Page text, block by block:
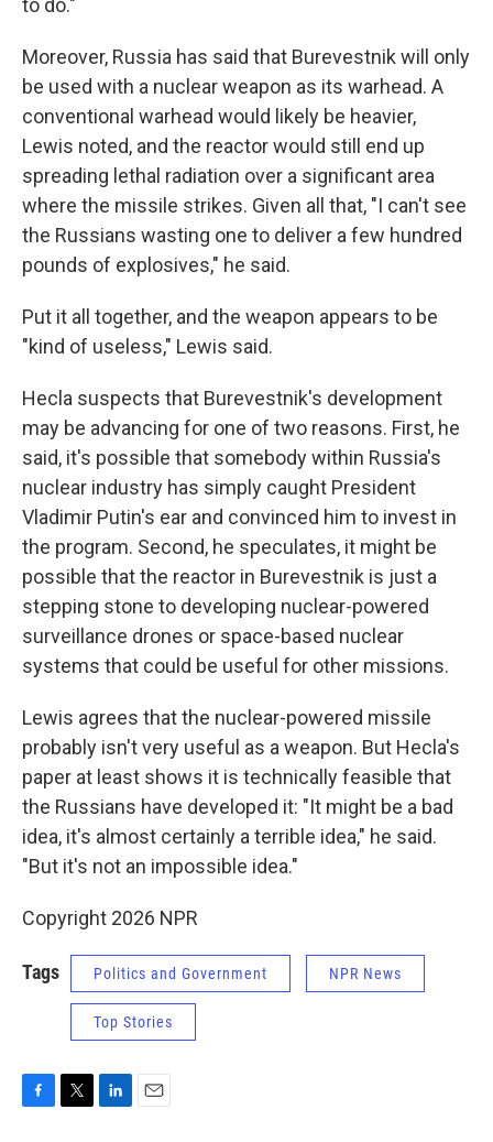
to do."
Moreover, Russia has said that Burevestnik will only
be used with a nuclear weapon as its warhead. A
conventional warhead would likely be heavier,
Lewis noted, and the reactor would still end up
spreading lethal radiation over a significant area
where the missile strikes. Given all that, "I can't see
the Russians wasting one to deliver a few hundred
pounds of explosives," he said.
Put it all together, and the weapon appears to be
"kind of useless," Lewis said.
Hecla suspects that Burevestnik's development
may be advancing for one of two reasons. First, he
said, it's possible that somebody within Russia's
nuclear industry has simply caught President
Vladimir Putin's ear and convinced him to invest in
the program. Second, he speculates, it might be
possible that the reactor in Burevestnik is just a
stepping stone to developing nuclear-powered
surveillance drones or space-based nuclear
systems that could be useful for other missions.
Lewis agrees that the nuclear-powered missile
probably isn't very useful as a weapon. But Hecla's
paper at least shows it is technically feasible that
the Russians have developed it: "It might be a bad
idea, it's almost certainly a terrible idea," he said.
"But it's not an impossible idea."
Copyright 2026 NPR
Tags Politics and Government NPR News
Top Stories